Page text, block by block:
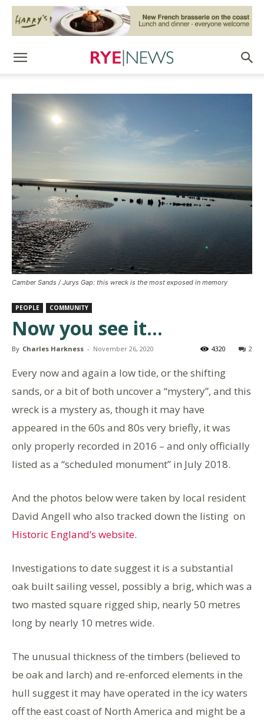
Camber Sands / Jurys Gap: this wreck is the most exposed in memory
PEOPLE COMMUNITY
Now you see it…
By Charles Harkness - November 26, 2020 2
4320
Every now and again a low tide, or the shifting
sands, or a bit of both uncover a “mystery”, and this
wreck is a mystery as, though it may have
appeared in the 60s and 80s very briefly, it was
only properly recorded in 2016 – and only officially
listed as a “scheduled monument” in July 2018.
And the photos below were taken by local resident
David Angell who also tracked down the listing on
Historic England’s website.
Investigations to date suggest it is a substantial
oak built sailing vessel, possibly a brig, which was a
two masted square rigged ship, nearly 50 metres
long by nearly 10 metres wide.
The unusual thickness of the timbers (believed to
be oak and larch) and re-enforced elements in the
hull suggest it may have operated in the icy waters
off the east coast of North America and might be a